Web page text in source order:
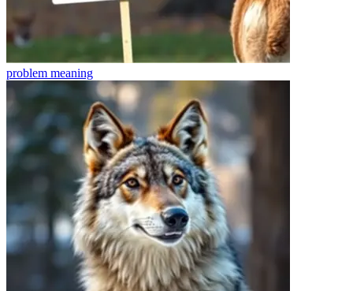
problem meaning